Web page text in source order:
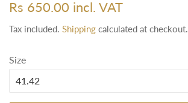
Regular
Rs 650.00 incl. VAT
Tax included. Shipping calculated at checkout.
Size